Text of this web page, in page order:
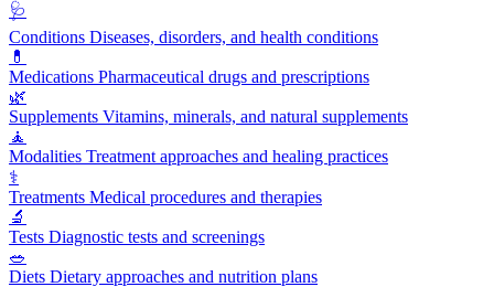
🩺
Conditions Diseases, disorders, and health conditions
💊
Medications Pharmaceutical drugs and prescriptions
🌿
Supplements Vitamins, minerals, and natural supplements
🧘
Modalities Treatment approaches and healing practices
⚕️
Treatments Medical procedures and therapies
🔬
Tests Diagnostic tests and screenings
🥗
Diets Dietary approaches and nutrition plans